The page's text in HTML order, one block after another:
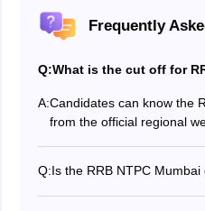
Frequently
Q:What is the cut off for
A:Candidates can know the
from the official regional
Q:Is the RRB NTPC